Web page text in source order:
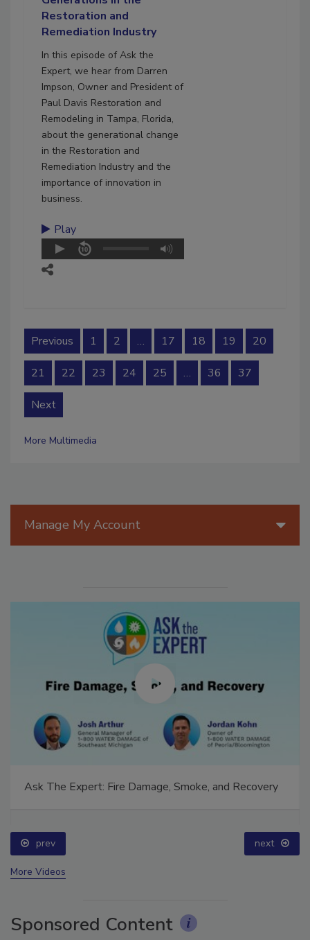
Restoration and
Remediation Industry
In this episode of Ask the
Expert, we hear from Darren
Impson, Owner and President of
Paul Davis Restoration and
Remodeling in Tampa, Florida,
about the generational change
in the Restoration and
Remediation Industry and the
importance of innovation in
business.
Play
Previous 1 2 … 17 18 19 20
21 22 23 24 25 … 36 37
Next
More Multimedia
Manage My Account
Ask The Expert: Fire Damage, Smoke, and Recovery
prev next
More Videos
Sponsored Content